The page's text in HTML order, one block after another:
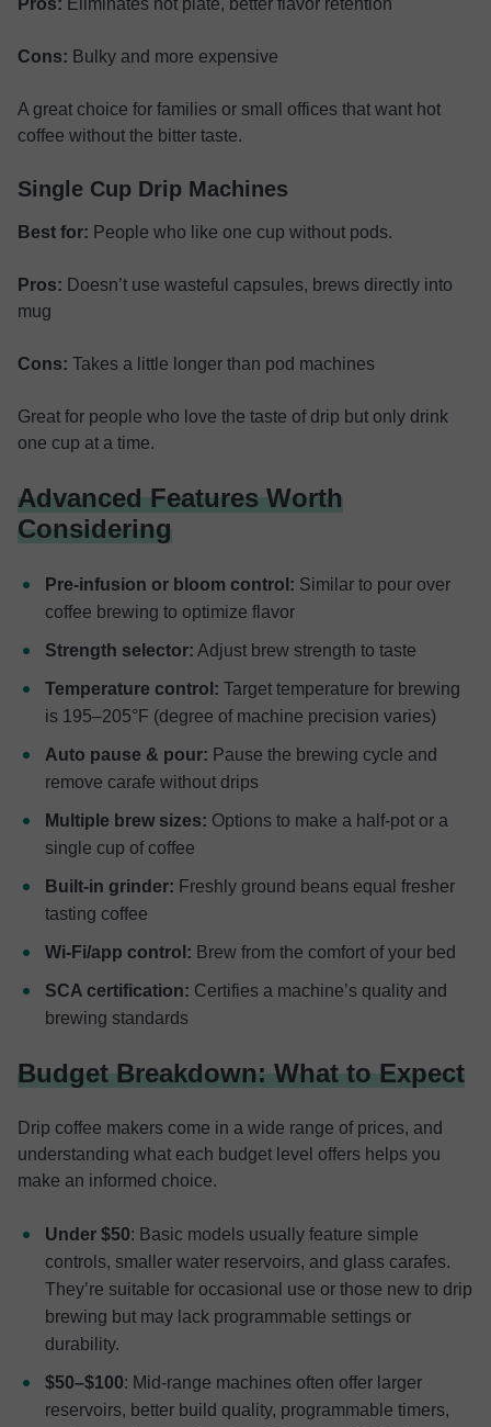
Pros: Eliminates hot plate, better flavor retention
Cons: Bulky and more expensive
A great choice for families or small offices that want hot
coffee without the bitter taste.
Single Cup Drip Machines
Best for: People who like one cup without pods.
Pros: Doesn’t use wasteful capsules, brews directly into
mug
Cons: Takes a little longer than pod machines
Great for people who love the taste of drip but only drink
one cup at a time.
Advanced Features Worth
Considering
Pre-infusion or bloom control: Similar to pour over
coffee brewing to optimize flavor
Strength selector: Adjust brew strength to taste
Temperature control: Target temperature for brewing
is 195–205°F (degree of machine precision varies)
Auto pause & pour: Pause the brewing cycle and
remove carafe without drips
Multiple brew sizes: Options to make a half-pot or a
single cup of coffee
Built-in grinder: Freshly ground beans equal fresher
tasting coffee
Wi-Fi/app control: Brew from the comfort of your bed
SCA certification: Certifies a machine’s quality and
brewing standards
Budget Breakdown: What to Expect
Drip coffee makers come in a wide range of prices, and
understanding what each budget level offers helps you
make an informed choice.
Under $50: Basic models usually feature simple
controls, smaller water reservoirs, and glass carafes.
They’re suitable for occasional use or those new to drip
brewing but may lack programmable settings or
durability.
$50–$100: Mid-range machines often offer larger
reservoirs, better build quality, programmable timers,